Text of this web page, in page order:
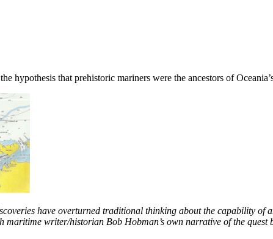
hypothesis that prehistoric mariners were the ancestors of
have overturned traditional thinking about the capability
maritime writer/historian Bob Hobman’s own narrative of the